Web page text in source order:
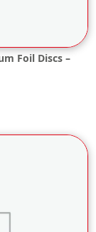
Foil Discs –